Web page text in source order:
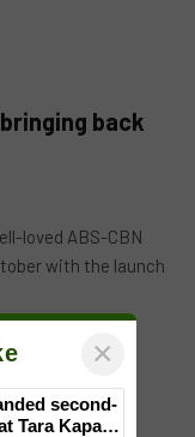
back
loved ABS-CBN
with the launch
×
second-
Tara Kapatid